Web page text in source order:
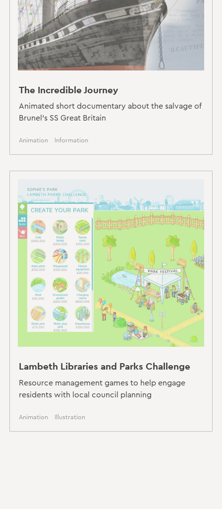
The Incredible Journey
Animated short documentary about the salvage of
Brunel's SS Great Britain
Animation Information
Lambeth Libraries and Parks Challenge
Resource management games to help engage
residents with local council planning
Animation Illustration